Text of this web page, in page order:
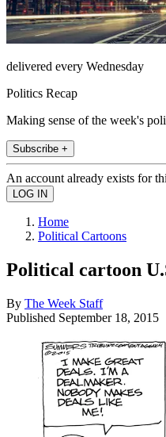
delivered every Wednesday
Politics Recap
Making sense of the week's
Subscribe +
An account already exists for
Home
Political Cartoons
Political cartoon
By The Week Staff
Published September 18, 2015